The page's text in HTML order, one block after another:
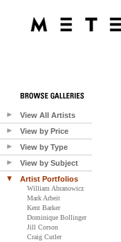
View All Artists
View by Price
View by Type
View by Subject
Artist Portfolios
William Abranowicz
Mark Arbeit
Kent Barker
Dominique Bollinger
Jill Corson
Craig Cutler